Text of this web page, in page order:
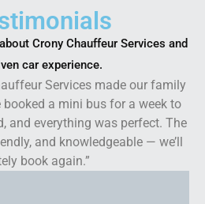
Crony Chauffeur Services and
car experience.
Services made our family
booked a mini bus for a week to
and everything was perfect. The
and knowledgeable — we’ll
book again.”